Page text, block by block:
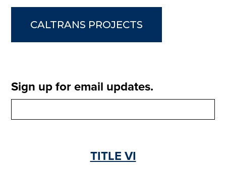
CALTRANS PROJECTS
Sign up for email updates.
TITLE VI